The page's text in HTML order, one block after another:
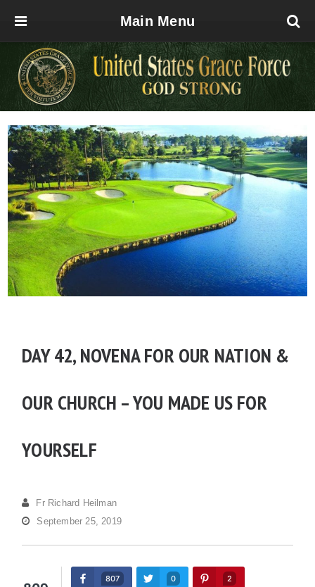
Main Menu
DAY 42, NOVENA FOR OUR NATION &
OUR CHURCH – YOU MADE US FOR
YOURSELF
Fr Richard Heilman
September 25, 2019
807 0 2